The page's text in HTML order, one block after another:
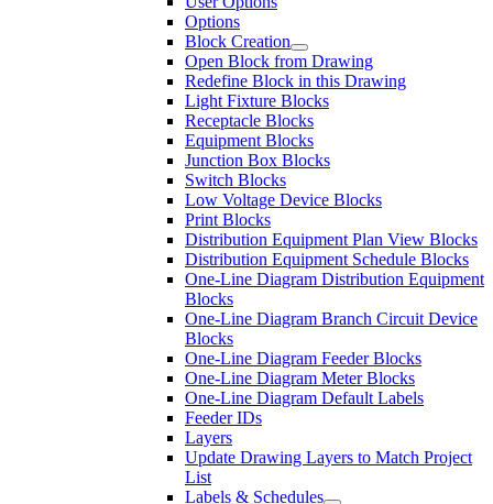
Options
Block Creation
Open Block from Drawing
Redefine Block in this Drawing
Light Fixture Blocks
Receptacle Blocks
Equipment Blocks
Junction Box Blocks
Switch Blocks
Low Voltage Device Blocks
Print Blocks
Distribution Equipment Plan View Blocks
Distribution Equipment Schedule Blocks
One-Line Diagram Distribution Equipment
Blocks
One-Line Diagram Branch Circuit Device
Blocks
One-Line Diagram Feeder Blocks
One-Line Diagram Meter Blocks
One-Line Diagram Default Labels
Feeder IDs
Layers
Update Drawing Layers to Match Project
List
Labels & Schedules